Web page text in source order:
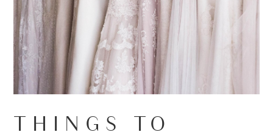
THINGS TO